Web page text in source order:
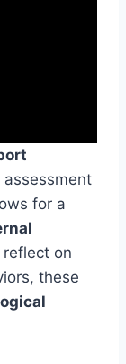
for a
on
these